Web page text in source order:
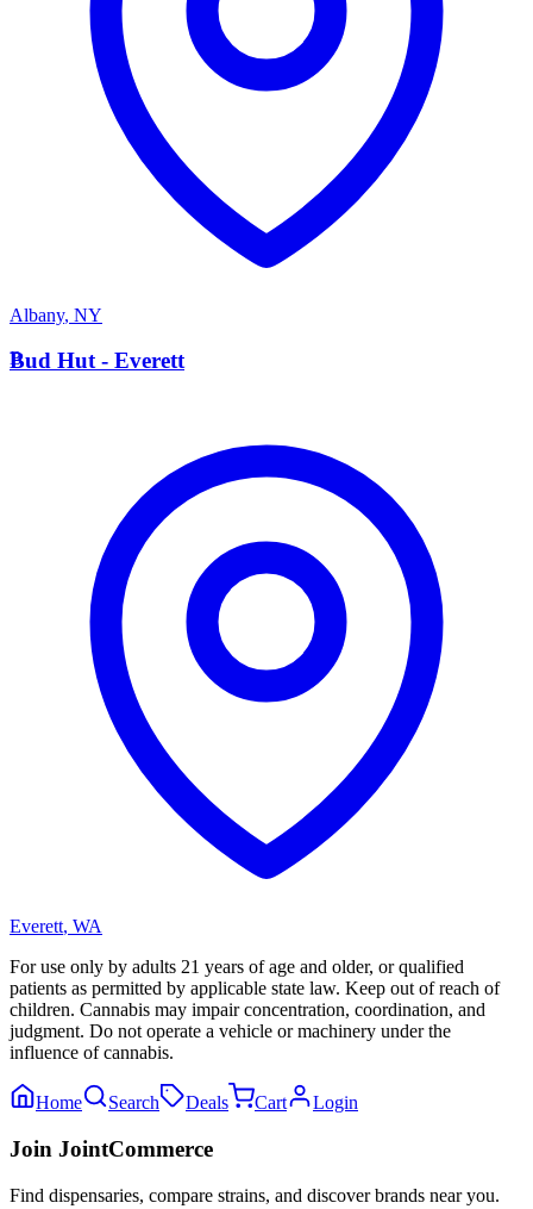
Albany, NY
B
Bud Hut - Everett
Everett, WA
For use only by adults 21 years of age and older, or qualified
patients as permitted by applicable state law. Keep out of reach of
children. Cannabis may impair concentration, coordination, and
judgment. Do not operate a vehicle or machinery under the
influence of cannabis.
Home Search Deals Cart Login
Join JointCommerce
Find dispensaries, compare strains, and discover brands near you.